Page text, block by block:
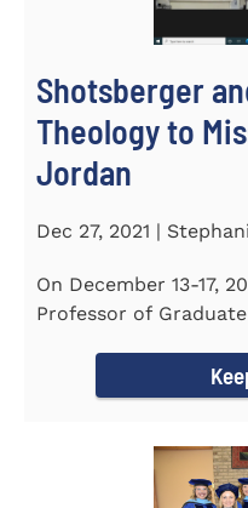
Shotsberger
Theology to
Jordan
Dec 27, 2021 |
On December 13-17,
Professor of